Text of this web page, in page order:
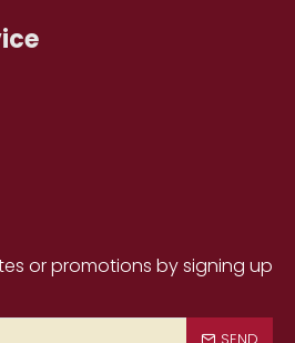
or promotions by signing up